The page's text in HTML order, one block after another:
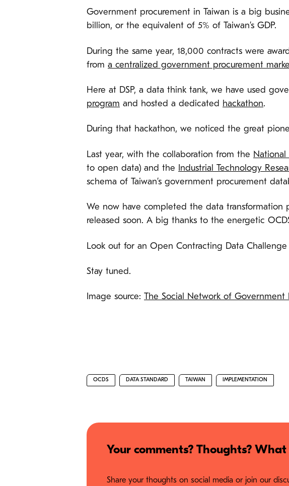
Government procurement in Taiwan is a big
billion, or the equivalent of 5% of Taiwan’s GDP.
During the same year, 18,000 contracts were
from a centralized government procurement
Here at DSP, a data think tank, we have used
program and hosted a dedicated hackathon.
During that hackathon, we noticed the great
Last year, with the collaboration from the National
to open data) and the
Industrial Technology
schema of Taiwan’s government procurement
We now have completed the data transformation
released soon. A big thanks to the energetic
Look out for an Open Contracting Data
Stay tuned.
Image source: The Social Network of Government
OCDS DATA STANDARD TAIWAN IMPLEMENTATION
Your comments? Thoughts?
Share your thoughts on social media or join our